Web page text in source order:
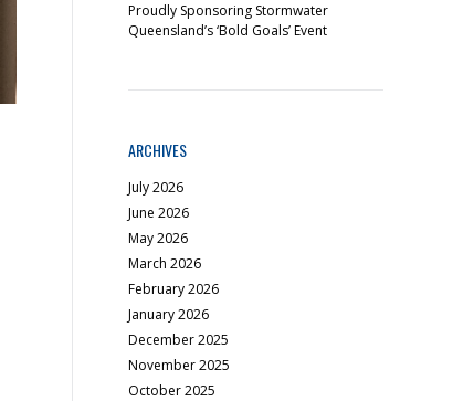
Proudly Sponsoring Stormwater
Queensland’s ‘Bold Goals’ Event
ARCHIVES
July 2026
June 2026
May 2026
March 2026
February 2026
January 2026
December 2025
November 2025
October 2025